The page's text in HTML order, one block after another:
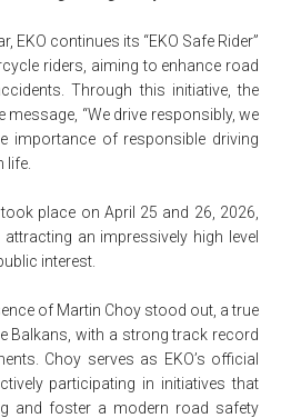
EKO continues its “EKO Safe Rider”
riders, aiming to enhance road
Through this initiative, the
“We drive responsibly, we
importance of responsible driving
life.
place on April 25 and 26, 2026,
an impressively high level
interest.
of Martin Choy stood out, a true
Balkans, with a strong track record
Choy serves as EKO’s official
participating in initiatives that
and foster a modern road safety